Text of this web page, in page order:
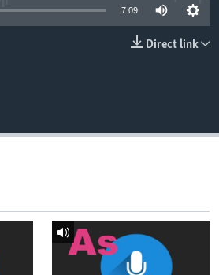
7:09
Direct link